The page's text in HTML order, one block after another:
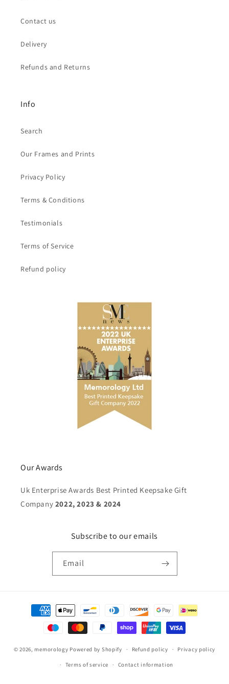
Contact us
Delivery
Refunds and Returns
Info
Search
Our Frames and Prints
Privacy Policy
Terms & Conditions
Testimonials
Terms of Service
Refund policy
Our Awards
Uk Enterprise Awards Best Printed Keepsake Gift
Company 2022, 2023 & 2024
Subscribe to our emails
Email
Payment
methods
© 2026, memorology Powered by Shopify Refund policy Privacy policy
Terms of service Contact information